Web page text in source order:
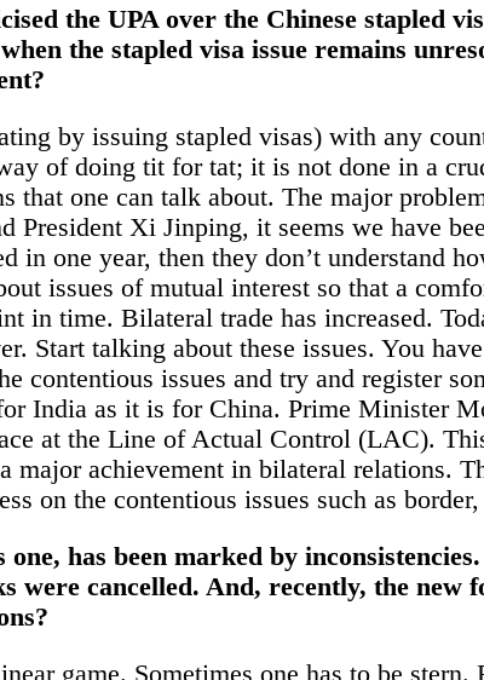
the UPAover the Chinese stapled
the stapled visa issue remains
by issuing stapled visas) with any
of doing tit for tat; it is not done in a
that one can talk about. The major
President Xi Jinping, it seems we have
in one year, then they don’t understand
issues of mutual interest so that a
in time. Bilateral trade has increased.
Start talking about these issues. You
contentious issues and try and register
India as it is for China. Prime Minister
at the Line of Actual Control (LAC).
achievement in bilateral relations.
on the contentious issues such as
has been marked by
were cancelled. And, recently, the
game. Sometimes one has to be